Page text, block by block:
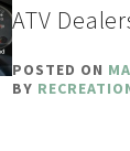
ATV
POSTED ON
BY